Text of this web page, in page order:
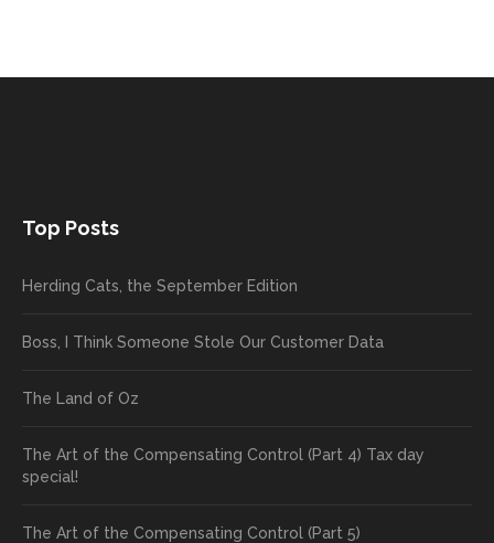
Top Posts
Herding Cats, the September Edition
Boss, I Think Someone Stole Our Customer Data
The Land of Oz
The Art of the Compensating Control (Part 4) Tax day
special!
The Art of the Compensating Control (Part 5)